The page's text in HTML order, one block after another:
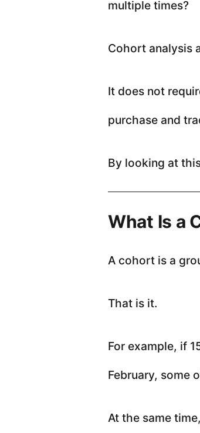
multiple times?
Cohort analysis
It does not
purchase and
By looking at
What Is a
A cohort is a
That is it.
For example, if
February, some
At the same